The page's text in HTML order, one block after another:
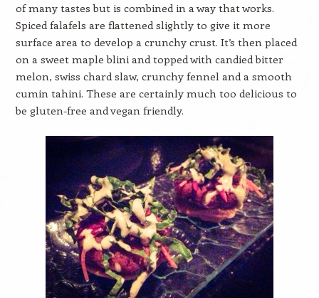
of many tastes but is combined in a way that works.
Spiced falafels are flattened slightly to give it more
surface area to develop a crunchy crust. It’s then placed
on a sweet maple blini and topped with candied bitter
melon, swiss chard slaw, crunchy fennel and a smooth
cumin tahini. These are certainly much too delicious to
be gluten-free and vegan friendly.